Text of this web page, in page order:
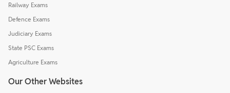
Railway Exams
Defence Exams
Judiciary Exams
State PSC Exams
Agriculture Exams
Our Other Websites